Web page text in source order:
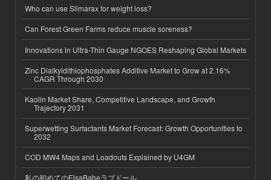
Who can use Slimarax for weight loss?
Can Forest Green Farms reduce muscle soreness?
Innovations in Ultra-Thin Gauge NGOES Reshaping Global Markets
Zinc Dialkyldithiophosphates Additive Market to Grow at 2.16%
CAGR Through 2030
Kaolin Market Share, Competitive Landscape, and Growth
Trajectory 2031
Superwetting Surfactants Market Forecast: Growth Opportunities to
2032
COD MW4 Maps and Loadouts Explained by U4GM
私の初めてのElsaBabeラブドール